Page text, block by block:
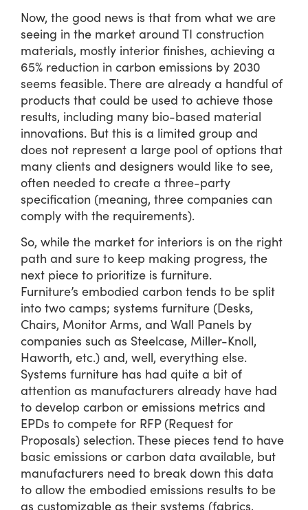
Now, the good news is that from what we are
seeing in the market around TI construction
materials, mostly interior finishes, achieving a
65% reduction in carbon emissions by 2030
seems feasible. There are already a handful of
products that could be used to achieve those
results, including many bio-based material
innovations. But this is a limited group and
does not represent a large pool of options that
many clients and designers would like to see,
often needed to create a three-party
specification (meaning, three companies can
comply with the requirements).
So, while the market for interiors is on the right
path and sure to keep making progress, the
next piece to prioritize is furniture.
Furniture’s embodied carbon tends to be split
into two camps; systems furniture (Desks,
Chairs, Monitor Arms, and Wall Panels by
companies such as Steelcase, Miller-Knoll,
Haworth, etc.) and, well, everything else.
Systems furniture has had quite a bit of
attention as manufacturers already have had
to develop carbon or emissions metrics and
EPDs to compete for RFP (Request for
Proposals) selection. These pieces tend to have
basic emissions or carbon data available, but
manufacturers need to break down this data
to allow the embodied emissions results to be
as customizable as their systems (fabrics,